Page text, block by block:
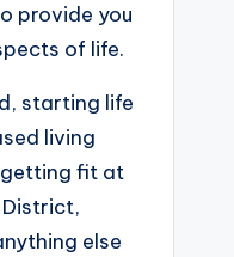
provide you
of life.
starting life
living
fit at
District,
else